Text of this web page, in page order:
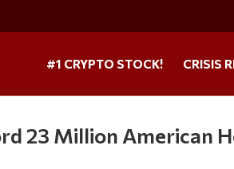
#1 CRYPTO STOCK! CRISIS
23 Million American